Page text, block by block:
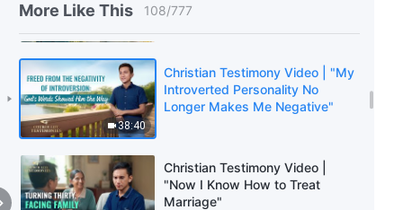
More Like This 108/777
39:13
Shadow of Inferiority"
38:40
Christian Testimony Video | "My
Introverted Personality No
Longer Makes Me Negative"
Christian Testimony Video |
"Now I Know How to Treat
Marriage"